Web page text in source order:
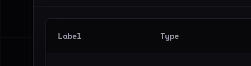
Label Type